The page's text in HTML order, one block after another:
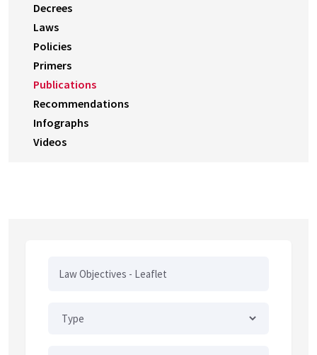
Decrees
Laws
Policies
Primers
Publications
Recommendations
Infographs
Videos